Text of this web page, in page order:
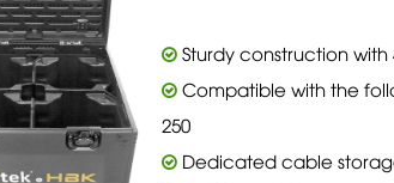
Sturdy construction
Compatible with the
250
Dedicated cable